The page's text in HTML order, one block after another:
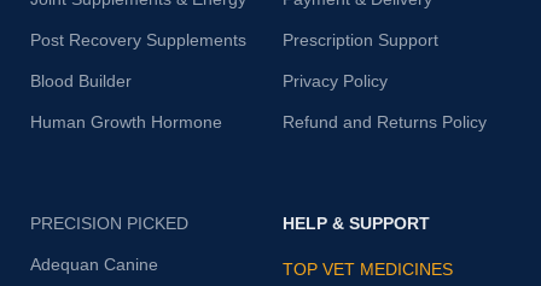
Post Recovery Supplements
Blood Builder
Human Growth Hormone
Prescription Support
Privacy Policy
Refund and Returns Policy
PRECISION PICKED
Adequan Canine
HELP & SUPPORT
TOP VET MEDICINES